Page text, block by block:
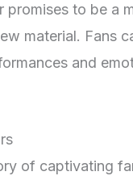
to be a
material. Fans
and
of captivating